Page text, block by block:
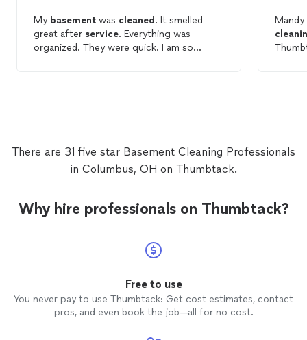
My basement was cleaned . It smelled
great after service. Everything was
organized. They were quick. I am so
and
There are 31 five star Basement Cleaning Professionals
in Columbus, OH on Thumbtack.
Why hire professionals on Thumbtack?
Free to use
You never pay to use Thumbtack: Get cost estimates, contact
pros, and even book the job—all for no cost.